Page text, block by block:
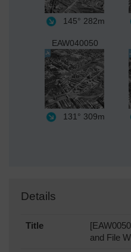
145° 282m
EAW040050
131° 309m
Details
Title
and File